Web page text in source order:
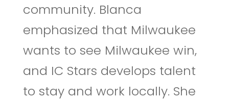
community. Blanca
emphasized that Milwaukee
wants to see Milwaukee win,
and IC Stars develops talent
to stay and work locally. She